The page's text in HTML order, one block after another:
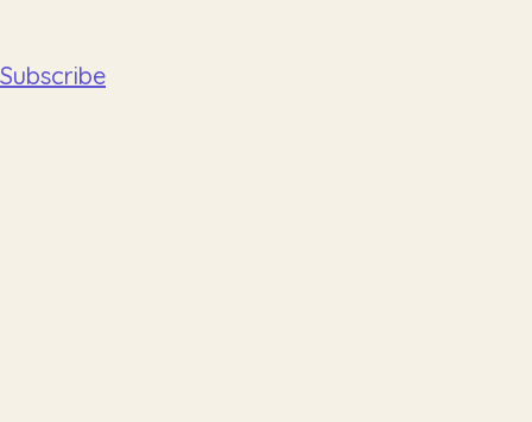
Subscribe